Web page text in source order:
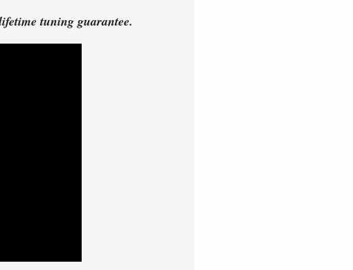
tuning guarantee.